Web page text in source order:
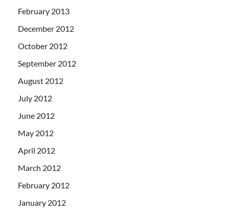
February 2013
December 2012
October 2012
September 2012
August 2012
July 2012
June 2012
May 2012
April 2012
March 2012
February 2012
January 2012